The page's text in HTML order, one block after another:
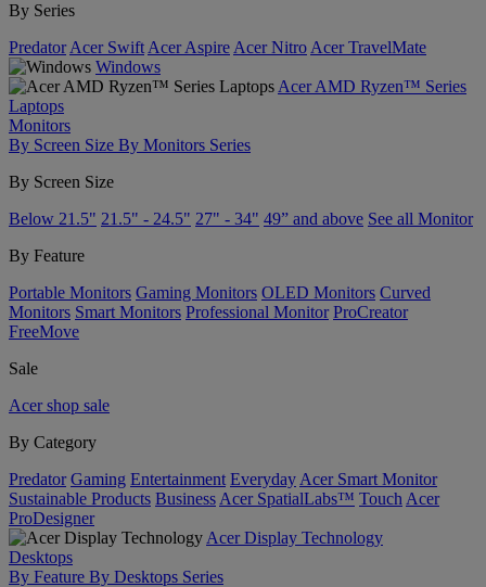
By Series
Predator Acer Swift Acer Aspire Acer Nitro Acer TravelMate
Windows
Acer AMD Ryzen™ Series
Laptops
Monitors
By Screen Size By Monitors Series
By Screen Size
Below 21.5" 21.5" - 24.5" 27" - 34" 49” and above See all Monitor
By Feature
Portable Monitors Gaming Monitors OLED Monitors Curved
Monitors Smart Monitors Professional Monitor ProCreator
FreeMove
Sale
Acer shop sale
By Category
Predator Gaming Entertainment Everyday Acer Smart Monitor
Sustainable Products Business Acer SpatialLabs™ Touch Acer
ProDesigner
Acer Display Technology
Desktops
By Feature By Desktops Series